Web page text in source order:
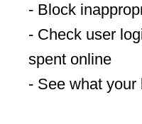
- Block
- Check user
spent online
- See what